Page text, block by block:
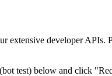
extensive developer APIs.
test) below and click